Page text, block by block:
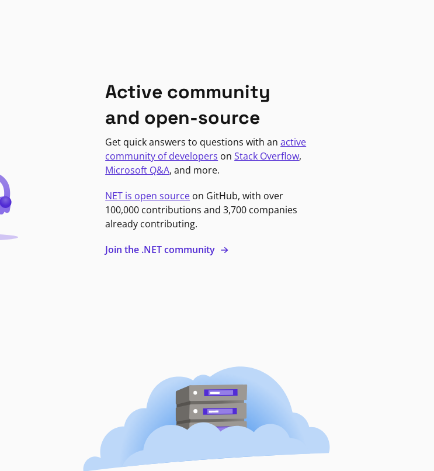
Active community
and open-source
Get quick answers to questions with anactive
community of developers onStack Overflow,
Microsoft Q&A, and more.
NET is open source on GitHub, with over
100,000 contributions and 3,700 companies
already contributing.
Join the .NET community